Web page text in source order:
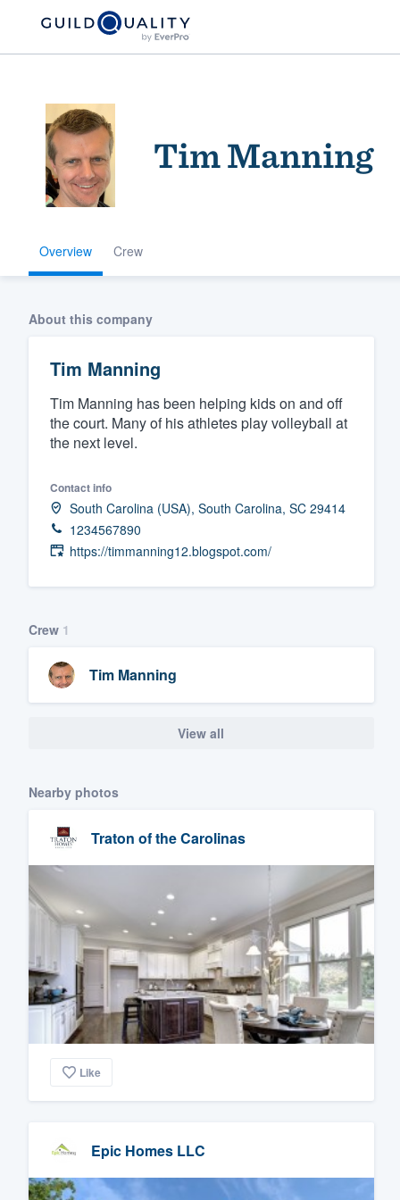
Tim Manning
Overview Crew
About this company
Tim Manning
Tim Manning has been helping kids on and off
the court. Many of his athletes play volleyball at
the next level.
Contact info
South Carolina (USA), South Carolina, SC 29414
1234567890
https://timmanning12.blogspot.com/
Crew 1
Tim Manning
View all
Nearby photos
Traton of the Carolinas
Like
Epic Homes LLC
Welcome to our
community of
Get started
Fill out this form, or call us at
We'll answer your questions,
Pricing
Our flat-rate pricing gives you the
survey who you want, when you